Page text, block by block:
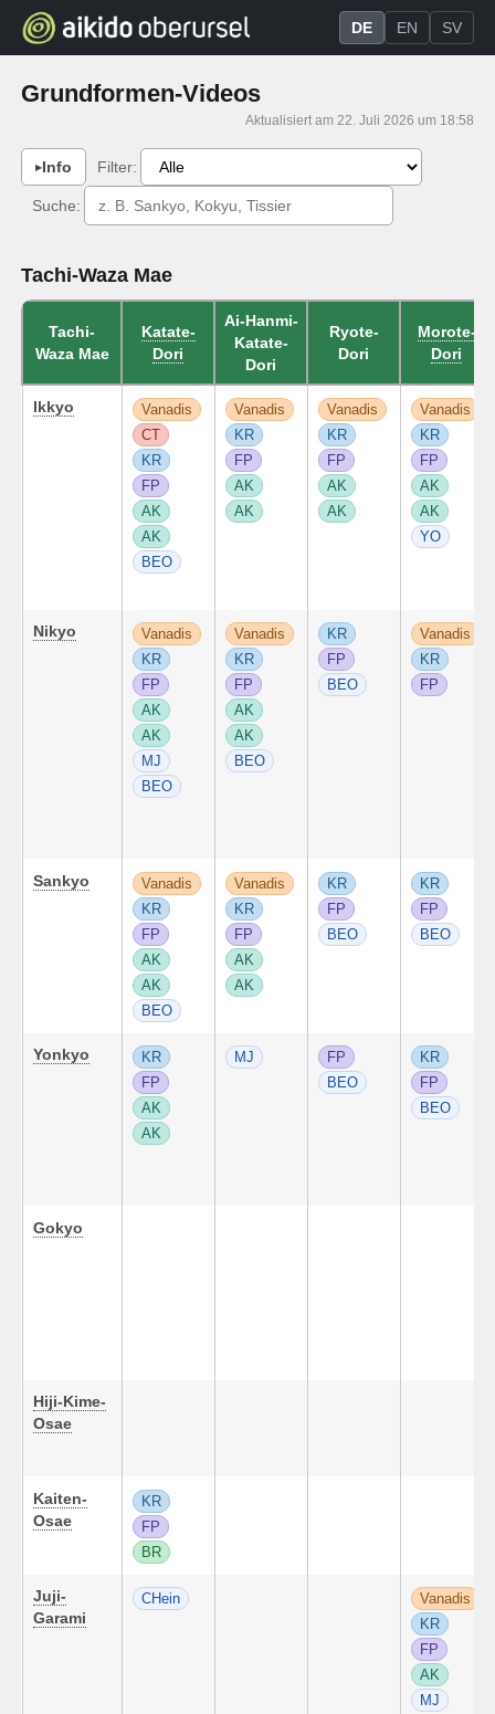
DE EN SV
Grundformen-Videos
Aktualisiert am 22. Juli 2026 um 18:58
Info Filter:
Suche:
Tachi-Waza Mae
Tachi-
Waza Mae
Katate-
Dori
Ai-Hanmi-
Katate-
Dori
Ryote-
Dori
Morote-
Dori
Ikkyo
Vanadis
CT
KR
FP
AK
AK
BEO
Vanadis
KR
FP
AK
AK
Vanadis
KR
FP
AK
AK
Vanadis
KR
FP
AK
AK
YO
Nikyo
Vanadis
KR
FP
AK
AK
MJ
BEO
Vanadis
KR
FP
AK
AK
BEO
KR
FP
BEO
Vanadis
KR
FP
Sankyo
Vanadis
KR
FP
AK
AK
BEO
Vanadis
KR
FP
AK
AK
KR
FP
BEO
KR
FP
BEO
Yonkyo
KR
FP
AK
AK
MJ
FP
BEO
KR
FP
BEO
Gokyo
Hiji-Kime-
Osae
Kaiten-
Osae
KR
FP
BR
Juji-
Garami
CHein
Vanadis
KR
FP
AK
MJ